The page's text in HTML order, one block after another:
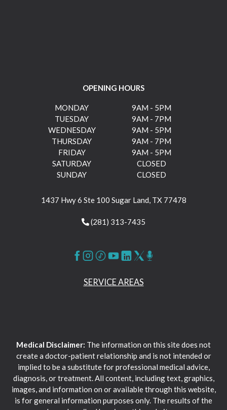
OPENING HOURS
MONDAY
9AM - 5PM
TUESDAY
9AM - 7PM
WEDNESDAY
9AM - 5PM
THURSDAY
9AM - 7PM
FRIDAY
9AM - 5PM
SATURDAY
CLOSED
SUNDAY
CLOSED
1437 Hwy 6 Ste 100 Sugar Land, TX 77478
(281) 313-7435
SERVICE AREAS
Medical Disclaimer: The information on this site does not
create a doctor-patient relationship and is not intended or
implied to be a substitute for professional medical advice,
diagnosis, or treatment. All content, including text, graphics,
images, and information on or available through this website,
is for general information purposes only. The results of the